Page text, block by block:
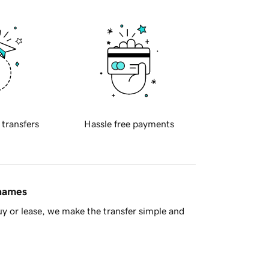
transfers Hassle free payments
or lease, we make the transfer simple and